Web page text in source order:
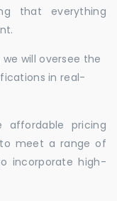
that everything
will oversee the
in real-
affordable pricing
meet a range of
incorporate high-